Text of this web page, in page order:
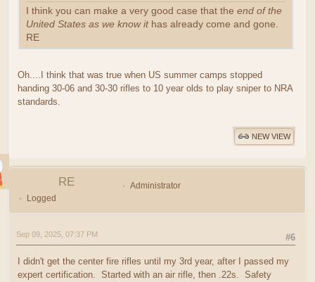
I think you can make a very good case that the end of the
United States as we know ithas already come and gone.
RE
Oh....I think that was true when US summer camps stopped
handing 30-06 and 30-30 rifles to 10 year olds to play sniper to NRA
standards.
NEW VIEW
RE
Administrator
Logged
#6
Sep 09, 2025, 07:37 PM
I didn't get the center fire rifles until my 3rd year, after I passed my
expert certification. Started with an air rifle, then .22s. Safety